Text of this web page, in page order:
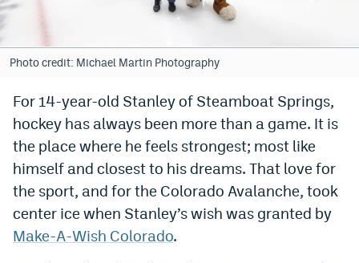
Caesars Sportsbook Colorado App
BetMGM Sign Up Bonus
Fanatics Sportsbook Colorado App
BetRivers Sportsbook Colorado App
Denver Broncos Odds
Photo credit: Michael Martin Photography
For 14-year-old Stanley of Steamboat Springs,
hockey has always been more than a game. It is
the place where he feels strongest; most like
himself and closest to his dreams. That love for
the sport, and for the Colorado Avalanche, took
center ice when Stanley’s wish was granted by
Make-A-Wish Colorado.